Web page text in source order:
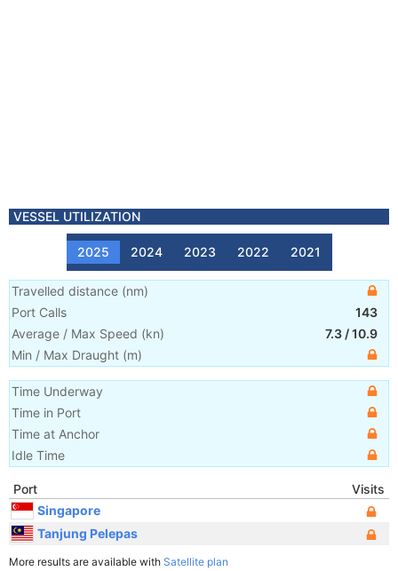
VESSEL UTILIZATION
2025 2024 2023 2022 2021
Travelled distance (nm)
Port Calls
143
Average / Max Speed (kn) 7.3 /10.9
Min / Max Draught (m)
Time Underway
Time in Port
Time at Anchor
Idle Time
Port
Visits
Singapore
Tanjung Pelepas
More results are available with Satellite plan